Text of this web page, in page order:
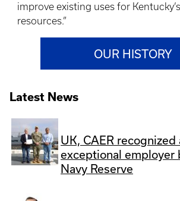
improve existing uses for
resources.”
OUR HISTORY
Latest News
UK, CAER recognized
exceptional employer
Navy Reserve